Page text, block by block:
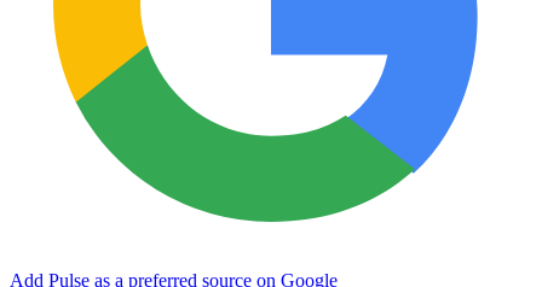
Add Pulse as a preferred source on Google